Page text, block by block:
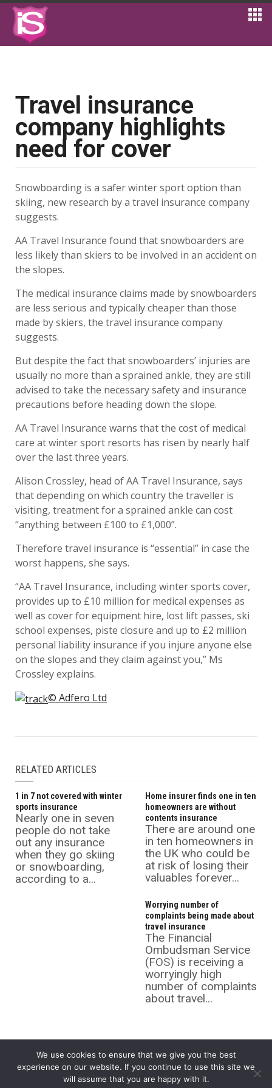
Travel insurance
company highlights
need for cover
Snowboarding is a safer winter sport option than
skiing, new research by a travel insurance company
suggests.
AA Travel Insurance found that snowboarders are
less likely than skiers to be involved in an accident on
the slopes.
The medical insurance claims made by snowboarders
are less serious and typically cheaper than those
made by skiers, the travel insurance company
suggests.
But despite the fact that snowboarders’ injuries are
usually no more than a sprained ankle, they are still
advised to take the necessary safety and insurance
precautions before heading down the slope.
AA Travel Insurance warns that the cost of medical
care at winter sport resorts has risen by nearly half
over the last three years.
Alison Crossley, head of AA Travel Insurance, says
that depending on which country the traveller is
visiting, treatment for a sprained ankle can cost
“anything between £100 to £1,000”.
Therefore travel insurance is “essential” in case the
worst happens, she says.
“AA Travel Insurance, including winter sports cover,
provides up to £10 million for medical expenses as
well as cover for equipment hire, lost lift passes, ski
school expenses, piste closure and up to £2 million
personal liability insurance if you injure anyone else
on the slopes and they claim against you,” Ms
Crossley explains.
© Adfero Ltd
RELATED ARTICLES
1 in 7 not covered with winter
sports insurance
Nearly one in seven
people do not take
out any insurance
when they go skiing
or snowboarding,
according to a...
Home insurer finds one in ten
homeowners are without
contents insurance
There are around one
in ten homeowners in
the UK who could be
at risk of losing their
valuables forever...
Worrying number of
complaints being made about
travel insurance
The Financial
Ombudsman Service
(FOS) is receiving a
worryingly high
number of complaints
about travel...
We use cookies to ensure that we give you the best
experience on our website. If you continue to use this site we
will assume that you are happy with it.